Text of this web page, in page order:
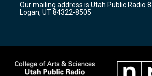
a
m
k
Our mailing address is Utah Public Radio
Logan, UT 84322-8505